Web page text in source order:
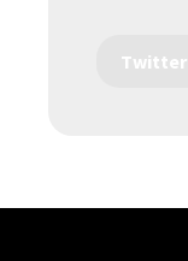
Twitter